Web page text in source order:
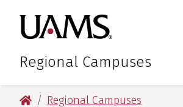
main
content
main
content
University
Regional Campuses
University of Arkansas for
Regional Campuses